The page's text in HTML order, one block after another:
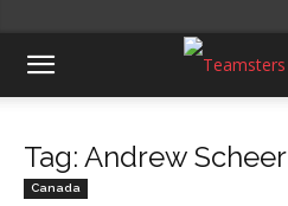
Tag: Andrew Scheer
Canada